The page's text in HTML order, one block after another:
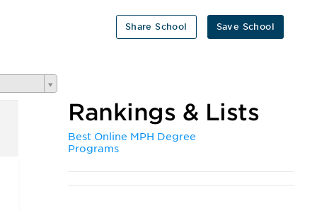
Save School
Share School
Rankings & Lists
Best Online MPH Degree
Programs